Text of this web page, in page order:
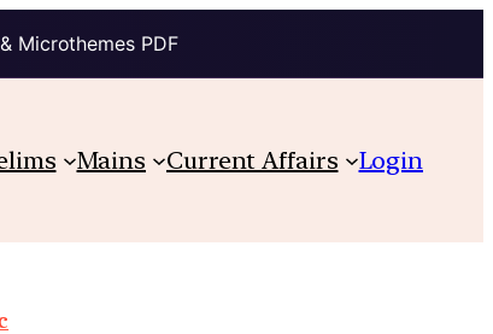
Microthemes PDF
Mains Current Affairs Login